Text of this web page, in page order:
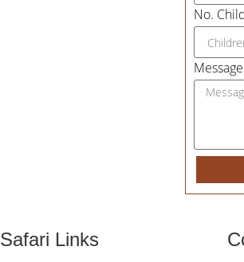
No.
Message
Safari Links